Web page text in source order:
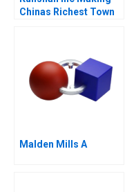
Chinas Richest Town
Malden Mills A